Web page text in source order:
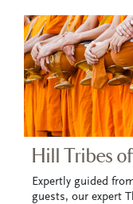
Hill Tribes
Expertly guided
guests, our expert